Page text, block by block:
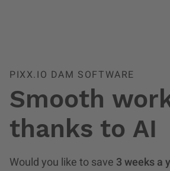
PIXX.IO DAM SOFTWARE
Smooth
thanks to AI
Would you like to save 3 weeks a